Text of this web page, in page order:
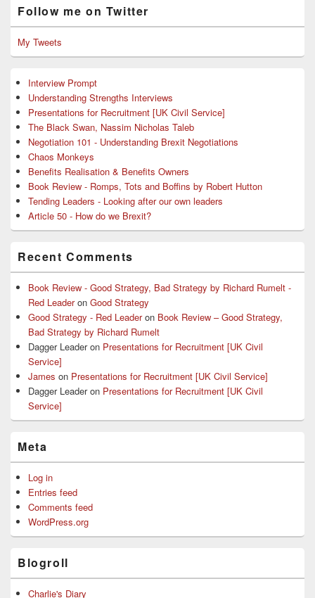
Follow me on Twitter
My Tweets
Interview Prompt
Understanding Strengths Interviews
Presentations for Recruitment [UK Civil Service]
The Black Swan, Nassim Nicholas Taleb
Negotiation 101 - Understanding Brexit Negotiations
Chaos Monkeys
Benefits Realisation & Benefits Owners
Book Review - Romps, Tots and Boffins by Robert Hutton
Tending Leaders - Looking after our own leaders
Article 50 - How do we Brexit?
Recent Comments
Book Review - Good Strategy, Bad Strategy by Richard Rumelt -
Red Leaderon Good Strategy
Good Strategy - Red Leaderon Book Review – Good Strategy,
Bad Strategy by Richard Rumelt
Dagger Leaderon Presentations for Recruitment [UK Civil
Service]
James on Presentations for Recruitment [UK Civil Service]
Dagger Leaderon Presentations for Recruitment [UK Civil
Service]
Meta
Log in
Entries feed
Comments feed
WordPress.org
Blogroll
Charlie's Diary